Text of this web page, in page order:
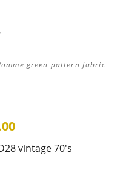
green pattern fabric